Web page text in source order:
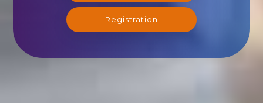
Registration